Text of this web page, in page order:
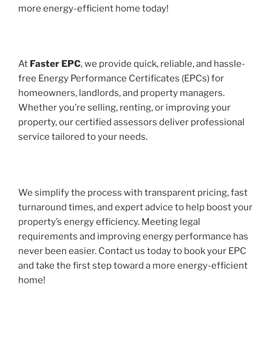
more energy-efficient home today!
At Faster EPC, we provide quick, reliable, and hassle-
free Energy Performance Certificates (EPCs) for
homeowners, landlords, and property managers.
Whether you’re selling, renting, or improving your
property, our certified assessors deliver professional
service tailored to your needs.
We simplify the process with transparent pricing, fast
turnaround times, and expert advice to help boost your
property’s energy efficiency. Meeting legal
requirements and improving energy performance has
never been easier. Contact us today to book your EPC
and take the first step toward a more energy-efficient
home!